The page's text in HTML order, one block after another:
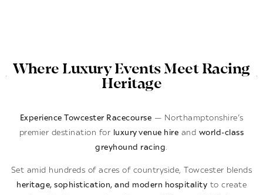
Where Luxury Events Meet Racing
Heritage
Experience Towcester Racecourse — Northamptonshire’s
premier destination for
luxury venue hire and world-class
greyhound racing.
Set amid hundreds of acres of countryside, Towcester blends
heritage, sophistication, and modern hospitality to create